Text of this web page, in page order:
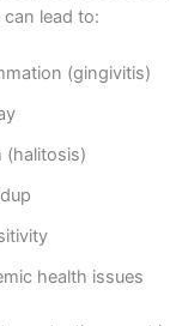
lead to:
(gingivitis)
(halitosis)
health issues